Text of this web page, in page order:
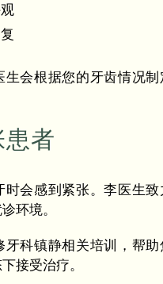
生会根据您的牙齿情况
者
时会感到紧张。李医生致
环境。
牙科镇静相关培训，帮
接受治疗。